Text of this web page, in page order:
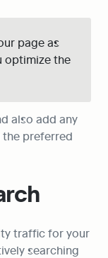
page as
optimize the
also add any
preferred
traffic for your
searching